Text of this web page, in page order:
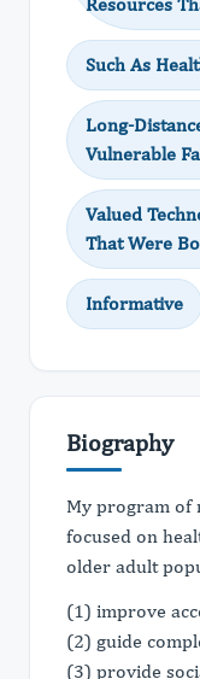
Such As
Long-
Vulnerable
Valued
That Were
Informative
Biography
My program of
focused on
older adult
(1) improve
(2) guide
(3) provide